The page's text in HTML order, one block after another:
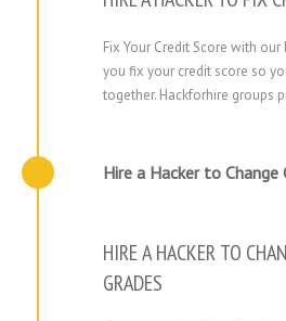
Fix Your Credit Score with
you fix your credit score so
together. Hackforhire groups
HIRE A HACKER TO
GRADES
Hire a Hacker to Change